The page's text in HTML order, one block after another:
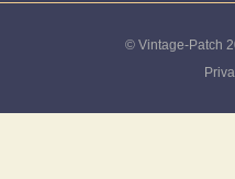
© Vintage-Patch